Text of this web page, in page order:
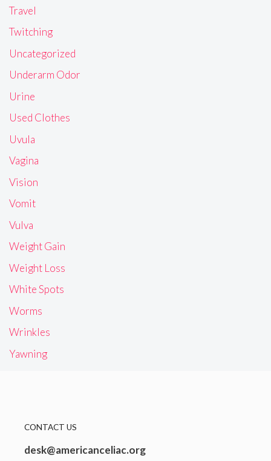
Travel
Twitching
Uncategorized
Underarm Odor
Urine
Used Clothes
Uvula
Vagina
Vision
Vomit
Vulva
Weight Gain
Weight Loss
White Spots
Worms
Wrinkles
Yawning
CONTACT US
desk@americanceliac.org